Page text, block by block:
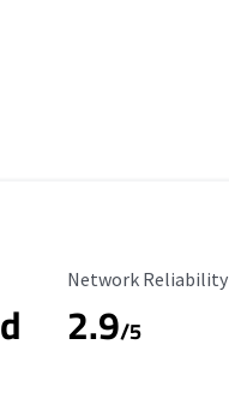
Reliability Rating
Network Reliability
2.9/5